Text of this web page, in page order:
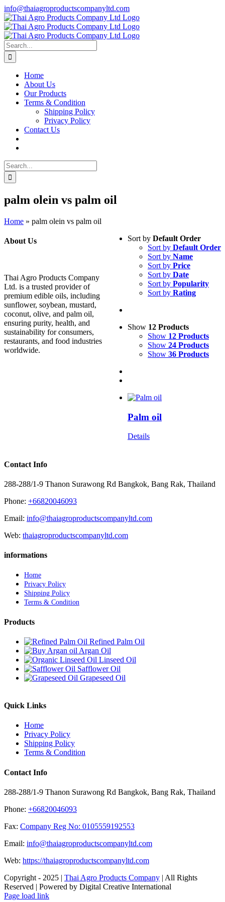
Skip
to
content
info@thaiagroproductscompanyltd.com
Search
for:
Home
About Us
Our Products
Terms & Condition
Shipping Policy
Privacy Policy
Contact Us
Search
for:
palm olein vs palm oil
Home » palm olein vs palm oil
Sort by Default Order
Sort by Default Order
Sort by Name
Sort by Price
Sort by Date
Sort by Popularity
Sort by Rating
Show 12 Products
Show 12 Products
Show 24 Products
Show 36 Products
Palm oil
Details
Contact Info
288-288/1-9 Thanon Surawong Rd Bangkok, Bang Rak, Thailand
Phone: +66820046093
Email: info@thaiagroproductscompanyltd.com
Web: thaiagroproductscompanyltd.com
informations
Home
Privacy Policy
Shipping Policy
Terms & Condition
Products
Refined Palm Oil
Argan Oil
Linseed Oil
Safflower Oil
Grapeseed Oil
About Us
Thai Agro Products Company
Ltd. is a trusted provider of
premium edible oils, including
sunflower, soybean, mustard,
coconut, olive, and palm oil,
ensuring purity, health, and
sustainability for consumers,
restaurants, and food industries
worldwide.
Quick Links
Home
Privacy Policy
Shipping Policy
Terms & Condition
Contact Info
288-288/1-9 Thanon Surawong Rd Bangkok, Bang Rak, Thailand
Phone: +66820046093
Fax: Company Reg No: 0105559192553
Email: info@thaiagroproductscompanyltd.com
Web: https://thaiagroproductscompanyltd.com
Copyright - 2025 | Thai Agro Products Company | All Rights
Reserved | Powered by Digital Creative International
Facebook
X
Instagram
Pinterest
Page load link